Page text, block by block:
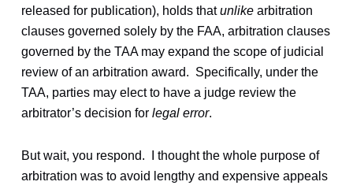
released for publication), holds thatunlikearbitration
clauses governed solely by the FAA, arbitration clauses
governed by the TAA may expand the scope of judicial
review of an arbitration award. Specifically, under the
TAA, parties may elect to have a judge review the
arbitrator’s decision for legal error.
But wait, you respond. I thought the whole purpose of
arbitration was to avoid lengthy and expensive appeals